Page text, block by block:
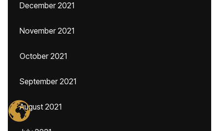
December 2021
November 2021
October 2021
September 2021
August 2021